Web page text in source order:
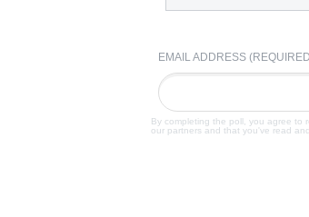
EMAIL ADDRESS
By completing the poll, you agree to
our partners and that you've read